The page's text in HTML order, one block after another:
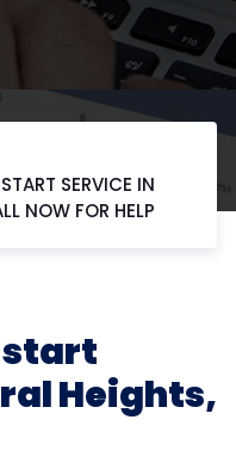
SERVICE IN
NOW FOR HELP
Heights,